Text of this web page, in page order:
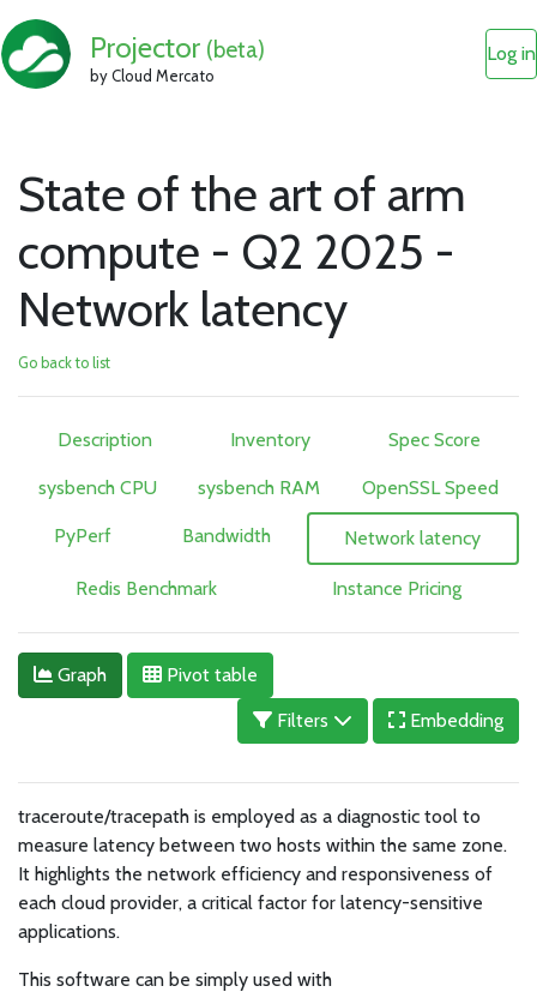
Projector (beta)
by Cloud Mercato
Log in
State of the art of arm
compute - Q2 2025 -
Network latency
Go back to list
Description Inventory Spec Score
sysbench CPU sysbench RAM OpenSSL Speed
PyPerf Bandwidth Network latency
Redis Benchmark Instance Pricing
Graph
Pivot table
Filters
Embedding
traceroute/tracepath is employed as a diagnostic tool to
measure latency between two hosts within the same zone.
It highlights the network efficiency and responsiveness of
each cloud provider, a critical factor for latency-sensitive
applications.
This software can be simply used with